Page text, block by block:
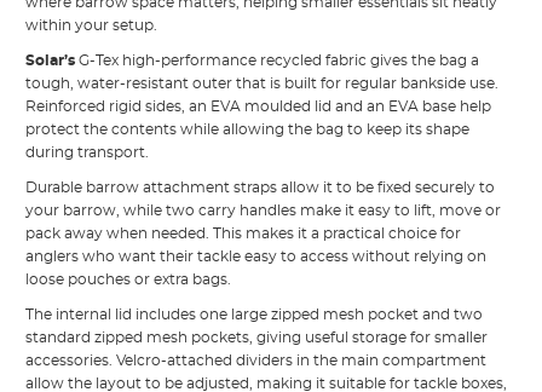
within your setup.
Solar’sG-Tex high-performance recycled fabric gives the bag a
tough, water-resistant outer that is built for regular bankside use.
Reinforced rigid sides, an EVA moulded lid and an EVA base help
protect the contents while allowing the bag to keep its shape
during transport.
Durable barrow attachment straps allow it to be fixed securely to
your barrow, while two carry handles make it easy to lift, move or
pack away when needed. This makes it a practical choice for
anglers who want their tackle easy to access without relying on
loose pouches or extra bags.
The internal lid includes one large zipped mesh pocket and two
standard zipped mesh pockets, giving useful storage for smaller
accessories. Velcro-attached dividers in the main compartment
allow the layout to be adjusted, making it suitable for tackle boxes,